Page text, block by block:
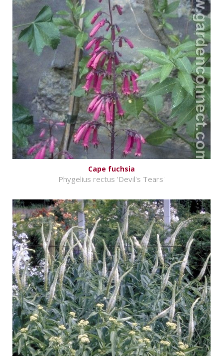
Cape fuchsia
Phygelius rectus 'Devil's Tears'